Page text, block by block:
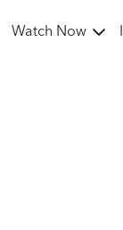
Watch Now